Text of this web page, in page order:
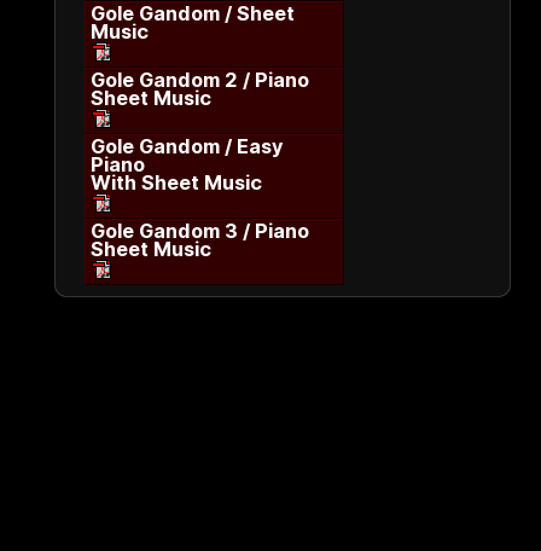
Gole Gandom / Sheet
Music
Gole Gandom 2 / Piano
Sheet Music
Gole Gandom / Easy
Piano
With Sheet Music
Gole Gandom 3 / Piano
Sheet Music